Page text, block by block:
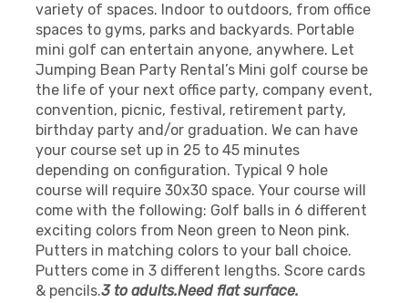
variety of spaces. Indoor to outdoors, from office
spaces to gyms, parks and backyards. Portable
mini golf can entertain anyone, anywhere. Let
Jumping Bean Party Rental’s Mini golf course be
the life of your next office party, company event,
convention, picnic, festival, retirement party,
birthday party and/or graduation. We can have
your course set up in 25 to 45 minutes
depending on configuration. Typical 9 hole
course will require 30x30 space. Your course will
come with the following: Golf balls in 6 different
exciting colors from Neon green to Neon pink.
Putters in matching colors to your ball choice.
Putters come in 3 different lengths. Score cards
& pencils.3 to adults.Need flat surface.